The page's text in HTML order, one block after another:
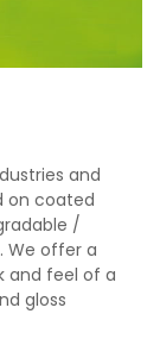
and
on coated
/
We offer a
and feel of a
gloss